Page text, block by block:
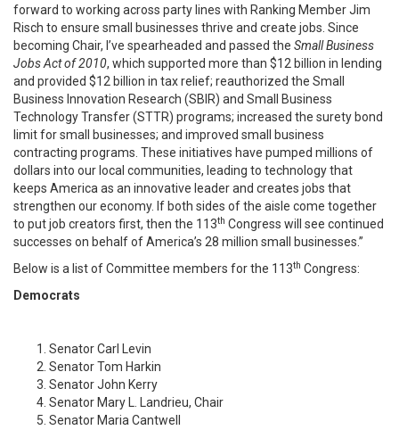
forward to working across party lines with Ranking Member Jim
Risch to ensure small businesses thrive and create jobs. Since
becoming Chair, I’ve spearheaded and passed the Small Business
Jobs Act of 2010, which supported more than $12 billion in lending
and provided $12 billion in tax relief; reauthorized the Small
Business Innovation Research (SBIR) and Small Business
Technology Transfer (STTR) programs; increased the surety bond
limit for small businesses; and improved small business
contracting programs. These initiatives have pumped millions of
dollars into our local communities, leading to technology that
keeps America as an innovative leader and creates jobs that
strengthen our economy. If both sides of the aisle come together
to put job creators first, then the 113th Congress will see continued
successes on behalf of America’s 28 million small businesses.”
Below is a list of Committee members for the 113th Congress:
Democrats
Senator Carl Levin
Senator Tom Harkin
Senator John Kerry
Senator Mary L. Landrieu, Chair
Senator Maria Cantwell